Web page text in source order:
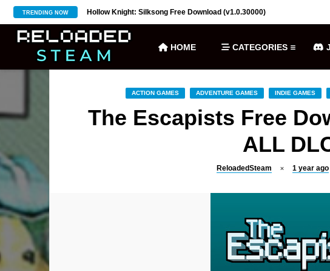
TRENDING NOW
(v27) Hollow Knight: Silksong Free Download (v1.0.30000)
HOME CATEGORIES
ACTION GAMES ADVENTURE GAMES INDIE GAMES
The Escapists Free
ALL
ReloadedSteam 1 year ago